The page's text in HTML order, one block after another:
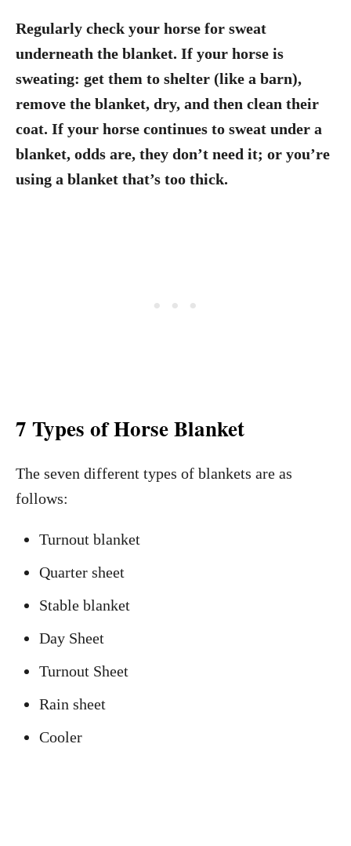
Regularly check your horse for sweat
underneath the blanket. If your horse is
sweating: get them to shelter (like a barn),
remove the blanket, dry, and then clean their
coat. If your horse continues to sweat under a
blanket, odds are, they don’t need it; or you’re
using a blanket that’s too thick.
7 Types of Horse Blanket
The seven different types of blankets are as
follows:
Turnout blanket
Quarter sheet
Stable blanket
Day Sheet
Turnout Sheet
Rain sheet
Cooler